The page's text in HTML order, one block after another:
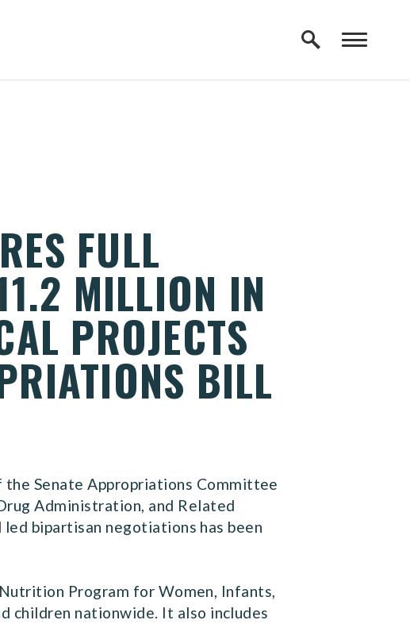
FULL
MILLION IN
PROJECTS
BILL
the Senate Appropriations Committee
Administration, and Related
bipartisan negotiations has been
Program for Women, Infants,
children nationwide. It also includes